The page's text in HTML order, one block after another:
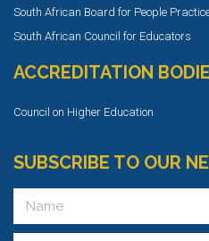
South African Board for People
South African Council for Educators
ACCREDITATION
Council on Higher Education
SUBSCRIBE TO OUR